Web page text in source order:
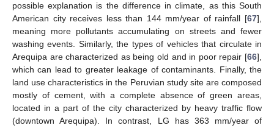
possible explanation is the difference in climate, as this South
American city receives less than 144 mm/year of rainfall [67],
meaning more pollutants accumulating on streets and fewer
washing events. Similarly, the types of vehicles that circulate in
Arequipa are characterized as being old and in poor repair [66],
which can lead to greater leakage of contaminants. Finally, the
land use characteristics in the Peruvian study site are composed
mostly of cement, with a complete absence of green areas,
located in a part of the city characterized by heavy traffic flow
(downtown Arequipa). In contrast, LG has 363 mm/year of